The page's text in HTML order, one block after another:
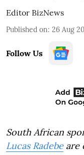
Editor BizNews
Published on: 26 Aug
Follow Us
South African
Lucas Radebeare